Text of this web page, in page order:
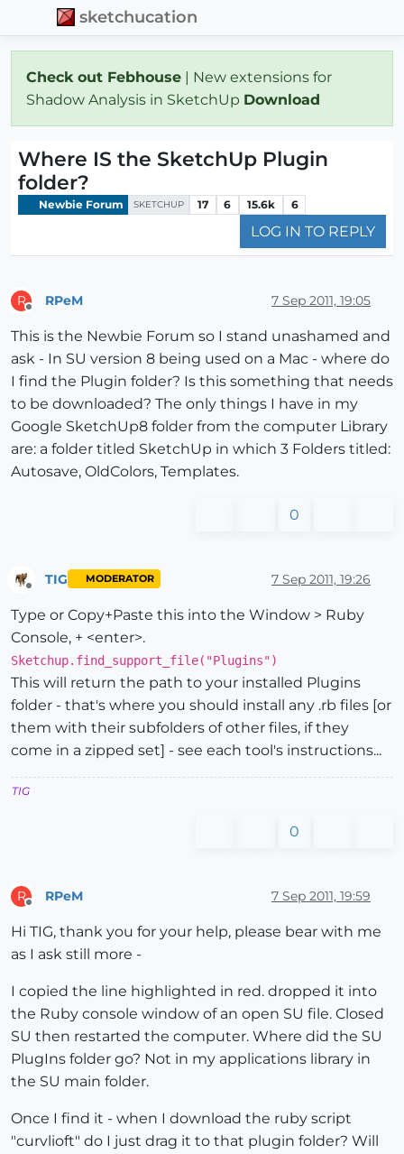
sketchucation
Check out Febhouse | New extensions for
Shadow Analysis in SketchUp Download
Where IS the SketchUp Plugin
folder?
Newbie Forum SKETCHUP 17 6 15.6k 6
LOG IN TO REPLY
R RPeM 7 Sep 2011, 19:05
This is the Newbie Forum so I stand unashamed and
ask - In SU version 8 being used on a Mac - where do
I find the Plugin folder? Is this something that needs
to be downloaded? The only things I have in my
Google SketchUp8 folder from the computer Library
are: a folder titled SketchUp in which 3 Folders titled:
Autosave, OldColors, Templates.
0
TIG MODERATOR 7 Sep 2011, 19:26
Type or Copy+Paste this into the Window > Ruby
Console, + <enter>.
Sketchup.find_support_file("Plugins")
This will return the path to your installed Plugins
folder - that's where you should install any .rb files [or
them with their subfolders of other files, if they
come in a zipped set] - see each tool's instructions...
TIG
0
R RPeM 7 Sep 2011, 19:59
Hi TIG, thank you for your help, please bear with me
as I ask still more -
I copied the line highlighted in red. dropped it into
the Ruby console window of an open SU file. Closed
SU then restarted the computer. Where did the SU
PlugIns folder go? Not in my applications library in
the SU main folder.
Once I find it - when I download the ruby script
"curvlioft" do I just drag it to that plugin folder? Will